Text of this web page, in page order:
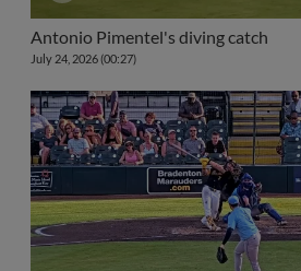
Antonio Pimentel's diving catch
July 24, 2026 (00:27)